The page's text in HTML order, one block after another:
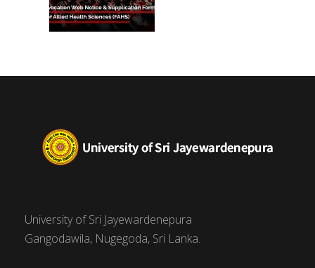
University of Sri Jayewardenepura
Gangodawila, Nugegoda, Sri Lanka.